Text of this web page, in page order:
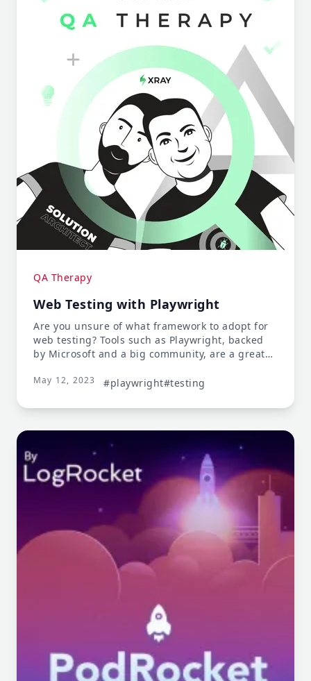
QA Therapy
Web Testing with Playwright
Are you unsure of what framework to adopt for
web testing? Tools such as Playwright, backed
by Microsoft and a big community, are a great
May 12, 2023 #playwright#testing